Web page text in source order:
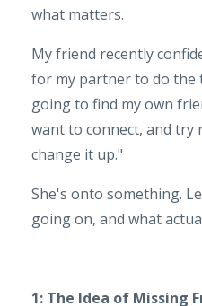
what matters.
My friend recently
for my partner to do the
going to find my own
want to connect, and try
change it up."
She's onto something.
going on, and what
1: The Idea of Missing